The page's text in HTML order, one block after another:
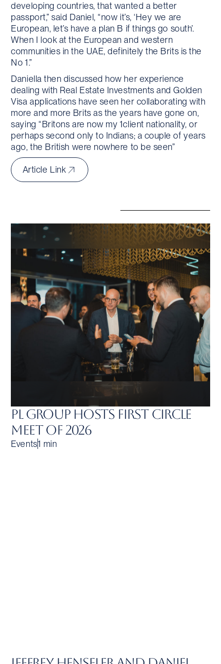
developing countries, that wanted a better
passport,” said Daniel, “now it’s, ‘Hey we are
European, let’s have a plan B if things go south’.
When I look at the European and western
communities in the UAE, definitely the Brits is the
No 1.”
Daniella then discussed how her experience
dealing with Real Estate Investments and Golden
Visa applications have seen her collaborating with
more and more Brits as the years have gone on,
saying “Britons are now my 1client nationality, or
perhaps second only to Indians; a couple of years
ago, the British were nowhere to be seen”
Article Link
PL Group Hosts First Circle
Meet of 2026
Events1 min